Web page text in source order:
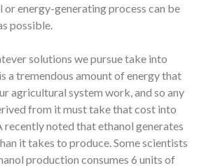
energy-generating process can be
possible.
solutions we pursue take into
a tremendous amount of energy that
agricultural system work, and so any
from it must take that cost into
recently noted that ethanol generates
it takes to produce. Some scientists
production consumes 6 units of